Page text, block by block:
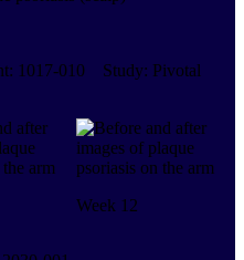
1017-010 Study: Pivotal
Week 12